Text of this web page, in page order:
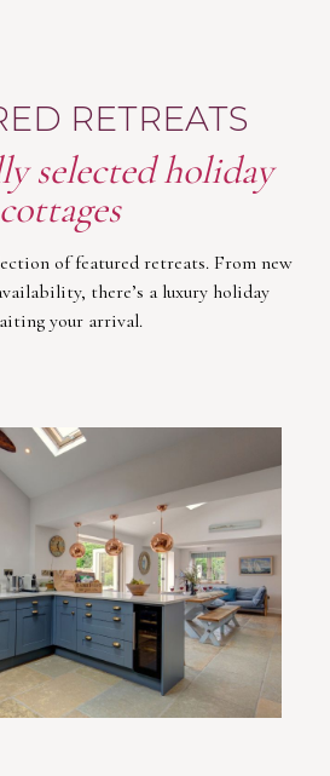
RETREATS
selected holiday
cottages
of featured retreats. From new
there’s a luxury holiday
your arrival.